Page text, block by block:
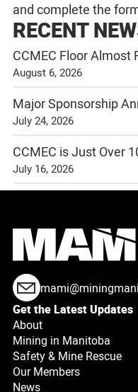
and complete the
RECENT
CCMEC Floor Almost
August 6, 2026
Major Sponsorship
July 24, 2026
CCMEC is Just Over
July 16, 2026
Get the Latest Updates
About
Mining in Manitoba
Safety & Mine Rescue
Our Members
News